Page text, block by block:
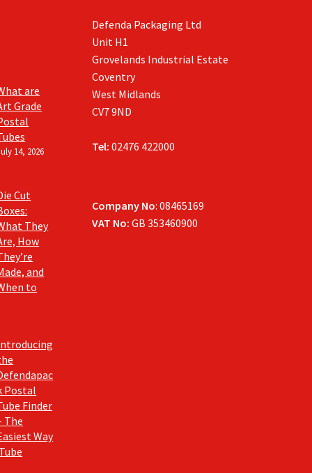
are
Grade
14, 2026
Cut
They
How
and
to
Postal
Finder
The
Way
Defenda Packaging Ltd
Unit H1
Grovelands Industrial Estate
Coventry
West Midlands
CV7 9ND
Tel: 02476 422000
Company No: 08465169
VAT No:GB 353460900